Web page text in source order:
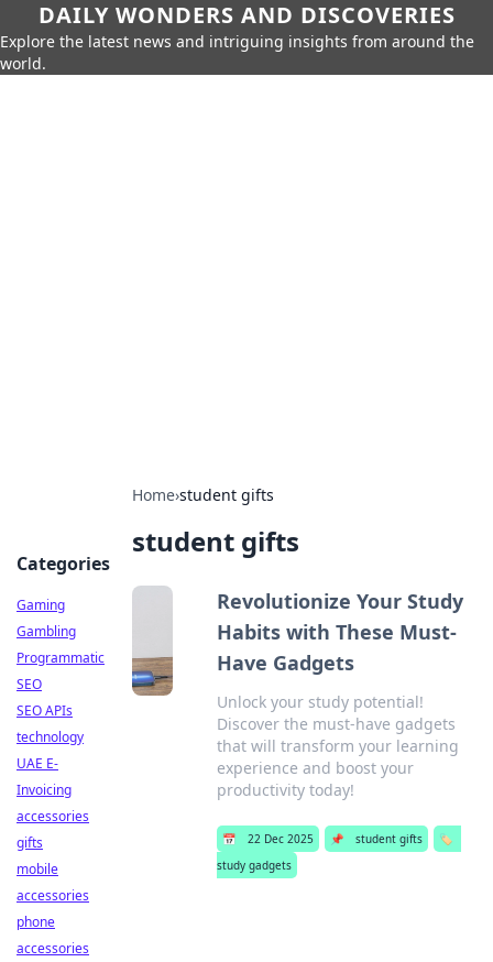
DAILY WONDERS AND DISCOVERIES
Explore the latest news and intriguing insights from around the
world.
Home›student gifts
student gifts
Revolutionize Your Study
Habits with These Must-
Have Gadgets
Unlock your study potential!
Discover the must-have gadgets
that will transform your learning
experience and boost your
productivity today!
📅 22 Dec 2025 📌 student gifts
🏷️
study gadgets
Categories
Gaming
Gambling
Programmatic
SEO
SEO APIs
technology
UAE E-
Invoicing
accessories
gifts
mobile
accessories
phone
accessories